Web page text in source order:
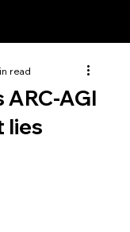
ARC-AGI
lies
read